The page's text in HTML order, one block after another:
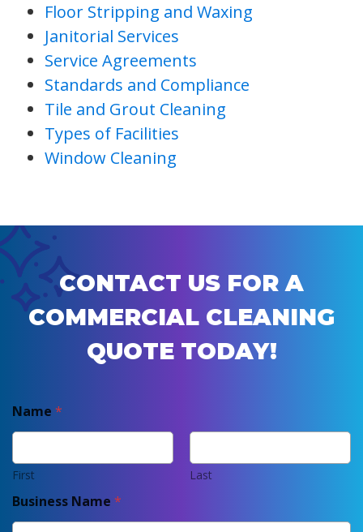
Floor Stripping and Waxing
Janitorial Services
Service Agreements
Standards and Compliance
Tile and Grout Cleaning
Types of Facilities
Window Cleaning
CONTACT US FOR A
COMMERCIAL CLEANING
QUOTE TODAY!
Name *
First Last
Business Name *